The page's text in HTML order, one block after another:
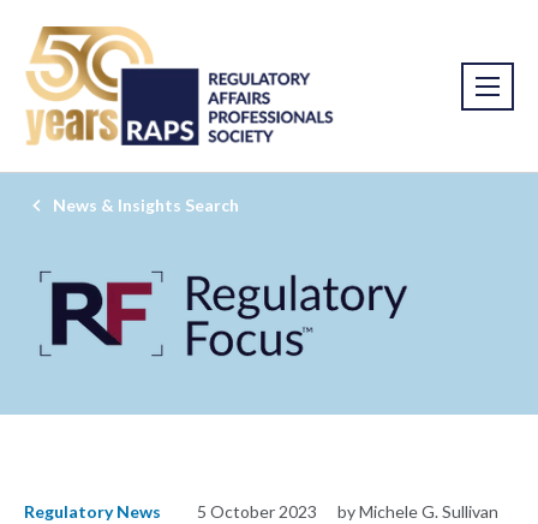
News & Insights Search
Regulatory News 5 October 2023 by Michele G. Sullivan